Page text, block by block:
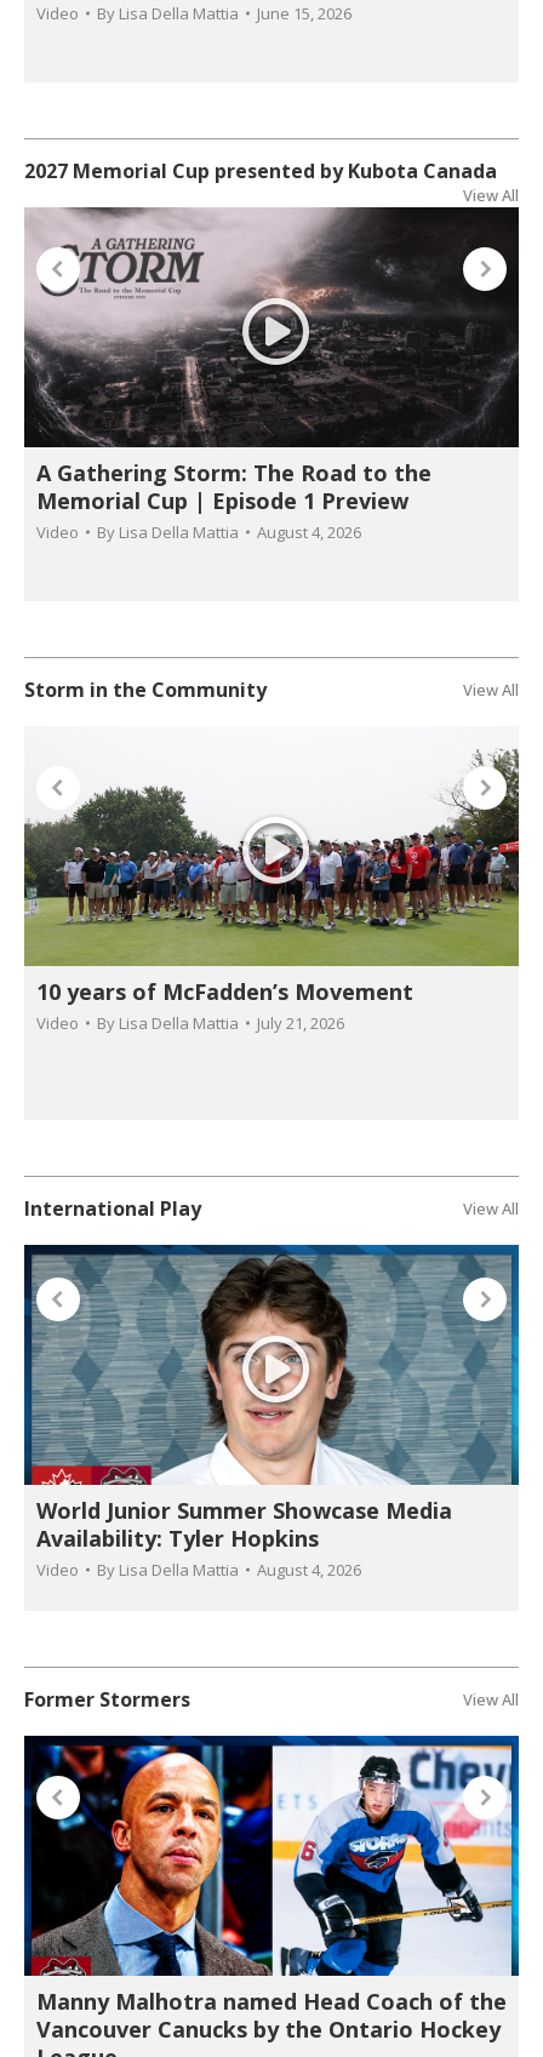
Video By Lisa Della Mattia June 15, 2026
2027 Memorial Cup presented by Kubota Canada
View All
A Gathering Storm: The Road to the
Memorial Cup | Episode 1 Preview
Video By Lisa Della Mattia August 4, 2026
Storm in the Community View All
10 years of McFadden’s Movement
Video By Lisa Della Mattia July 21, 2026
International Play View All
World Junior Summer Showcase Media
Availability: Tyler Hopkins
Video By Lisa Della Mattia August 4, 2026
Former Stormers View All
Manny Malhotra named Head Coach of the
Vancouver Canucks by the Ontario Hockey